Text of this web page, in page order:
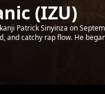
(IZU)
Patrick Sinyinza on
and catchy rap flow. He